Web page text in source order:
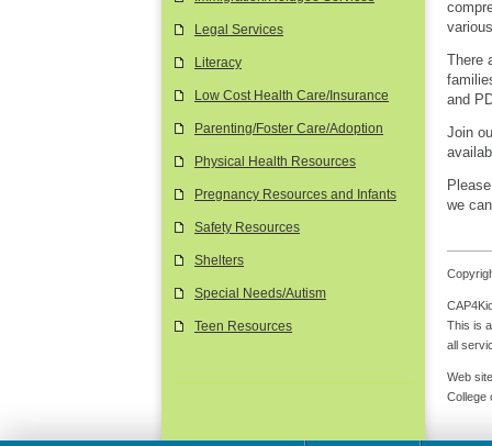
There
and
Join
we
This is
all
Web
College
Legal Services
Literacy
Low Cost Health Care/Insurance
Parenting/Foster Care/Adoption
Physical Health Resources
Pregnancy Resources and Infants
Safety Resources
Shelters
Special Needs/Autism
Teen Resources